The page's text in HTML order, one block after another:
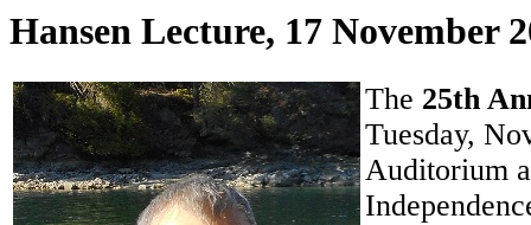
Hansen Lecture, 17 November
The 25th
Tuesday,
Auditorium